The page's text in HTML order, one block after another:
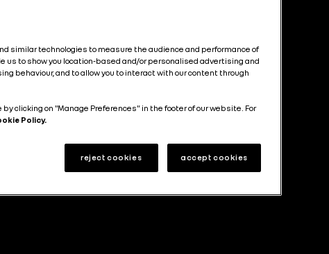
similar technologies to measure the audience and performance of
us to show you location-based and/or personalised advertising and
behaviour, and to allow you to interact with our content through
clicking on "Manage Preferences" in the footer of our website. For
Policy.
reject cookies accept cookies